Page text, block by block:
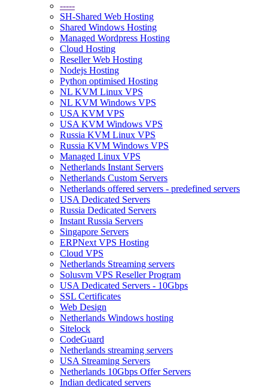
-----
SH-Shared Web Hosting
Shared Windows Hosting
Managed Wordpress Hosting
Cloud Hosting
Reseller Web Hosting
Nodejs Hosting
Python optimised Hosting
NL KVM Linux VPS
NL KVM Windows VPS
USA KVM VPS
USA KVM Windows VPS
Russia KVM Linux VPS
Russia KVM Windows VPS
Managed Linux VPS
Netherlands Instant Servers
Netherlands Custom Servers
Netherlands offered servers - predefined servers
USA Dedicated Servers
Russia Dedicated Servers
Instant Russia Servers
Singapore Servers
ERPNext VPS Hosting
Cloud VPS
Netherlands Streaming servers
Solusvm VPS Reseller Program
USA Dedicated Servers - 10Gbps
SSL Certificates
Web Design
Netherlands Windows hosting
Sitelock
CodeGuard
Netherlands streaming servers
USA Streaming Servers
Netherlands 10Gbps Offer Servers
Indian dedicated servers